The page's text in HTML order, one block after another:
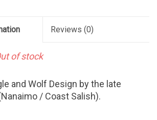
Reviews (0)
of stock
and Wolf Design by the late
/ Coast Salish).